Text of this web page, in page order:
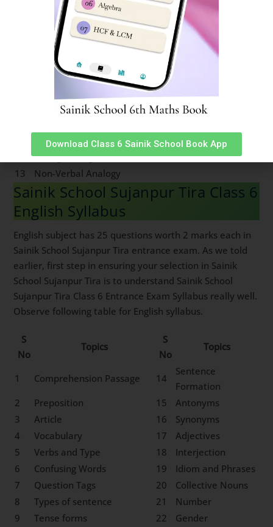
Coding & Decoding
Embedded Figures
Logical Sequence 18
Odd One out
Number & Ranking
Mathematical
Operations
Direction Sense
Clock & Calendar
Sitting Arrangement
13
Non-Verbal Analogy
Sainik School Sujanpur Tira Class 6
English Syllabus
English subject has 25 questions worth 2 marks each in
Sainik School Sujanpur Tira entrance exam. As we told
earlier, first step in ensuring your selection in Sainik
School Sujanpur Tira is to understand Sainik School
Sujanpur Tira Class 6 Entrance Exam Syllabus really well.
Observe following table for English syllabus.
S
No
Topics
S
No
Topics
1 Comprehension Passage 14
Sentence
Formation
2
Preposition 15
Antonyms
3
Article 16
Synonyms
4
Vocabulary 17
Adjectives
5
Verbs and Type 18
Interjection
6
Confusing Words 19
Idiom and Phrases
7
Question Tags 20
Collective Nouns
8
Types of sentence 21
Number
9
Tense forms 22 Gender
Download Class 6 Sainik School Book App